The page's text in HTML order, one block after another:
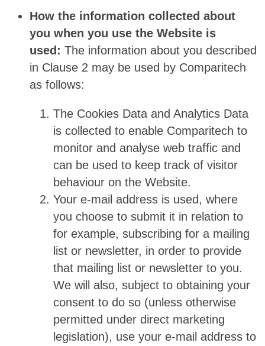
How the information collected about
you when you use the Website is
used: The information about you described
in Clause 2 may be used by Comparitech
as follows:
The Cookies Data and Analytics Data
is collected to enable Comparitech to
monitor and analyse web traffic and
can be used to keep track of visitor
behaviour on the Website.
Your e-mail address is used, where
you choose to submit it in relation to
for example, subscribing for a mailing
list or newsletter, in order to provide
that mailing list or newsletter to you.
We will also, subject to obtaining your
consent to do so (unless otherwise
permitted under direct marketing
legislation), use your e-mail address to